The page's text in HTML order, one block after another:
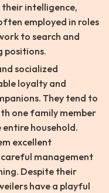
intelligence,
employed in roles
to search and
positions.
socialized
loyalty and
They tend to
one family member
household.
excellent
management
Despite their
have a playful